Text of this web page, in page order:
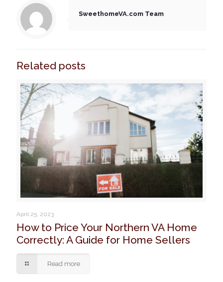
SweethomeVA.com Team
Related posts
April 25, 2023
How to Price Your Northern VA Home
Correctly: A Guide for Home Sellers
Read more